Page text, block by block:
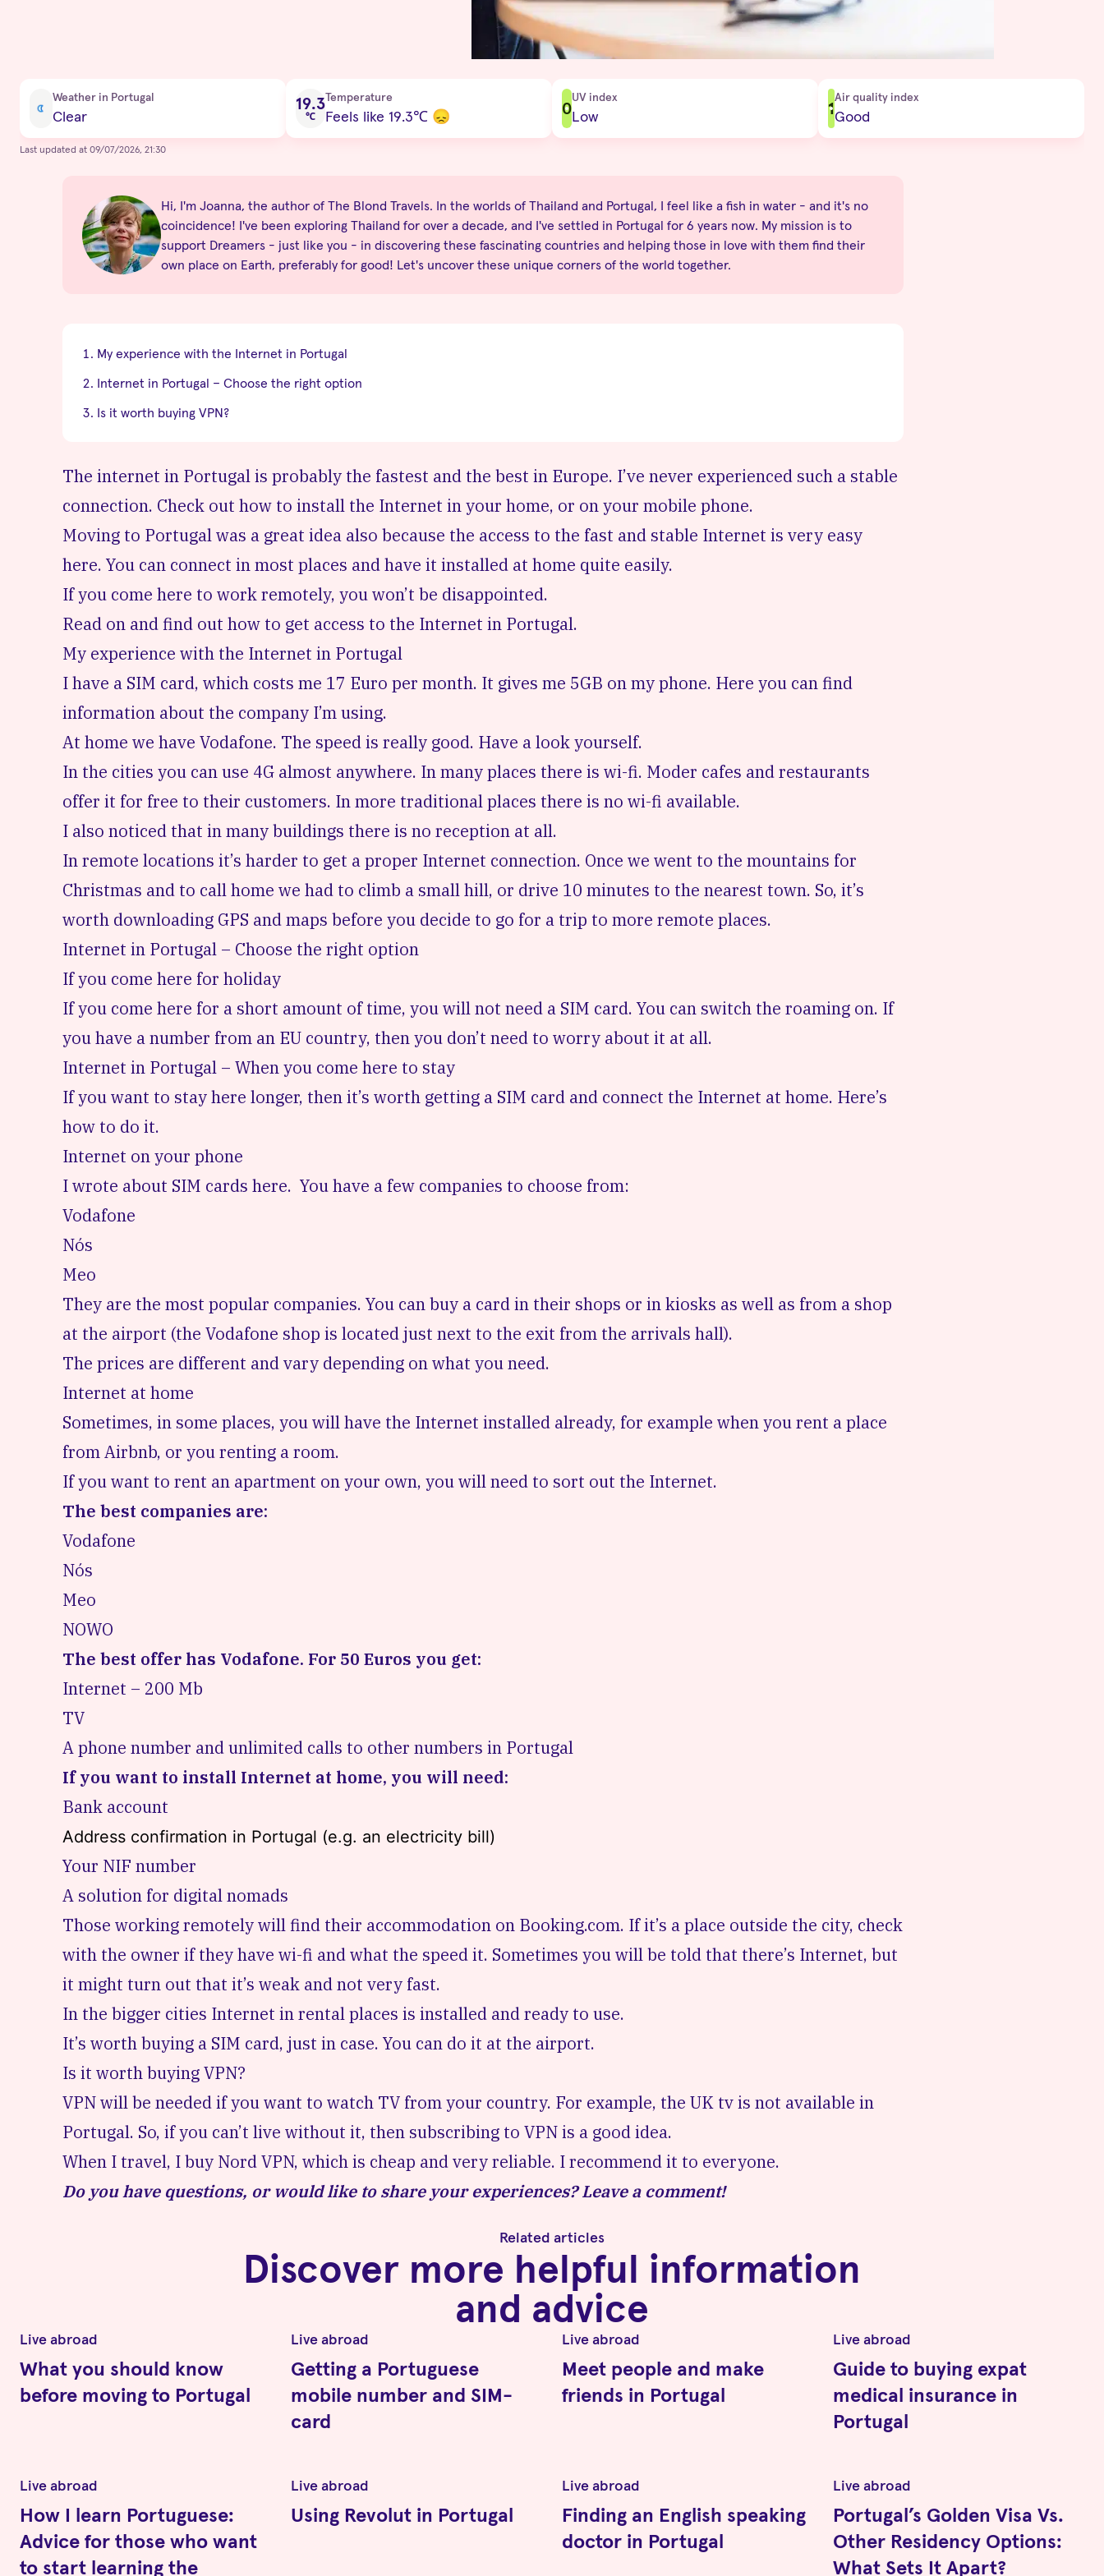
Weather in Portugal
Clear
19.3
℃
Temperature
Feels like 19.3℃ 😞 0
UV index
Low 1
Air quality index
Good
Last updated at 09/07/2026, 21:30
Hi, I'm Joanna, the author of The Blond Travels. In the worlds of Thailand and Portugal, I feel like a fish in water - and it's no
coincidence! I've been exploring Thailand for over a decade, and I've settled in Portugal for 6 years now. My mission is to
support Dreamers - just like you - in discovering these fascinating countries and helping those in love with them find their
own place on Earth, preferably for good! Let's uncover these unique corners of the world together.
My experience with the Internet in Portugal
Internet in Portugal – Choose the right option
Is it worth buying VPN?
The internet in Portugal is probably the fastest and the best in Europe. I’ve never experienced such a stable
connection. Check out how to install the Internet in your home, or on your mobile phone.
Moving to Portugal was a great idea also because the access to the fast and stable Internet is very easy
here. You can connect in most places and have it installed at home quite easily.
If you come here to work remotely, you won’t be disappointed.
Read on and find out how to get access to the Internet in Portugal.
My experience with the Internet in Portugal
I have a SIM card, which costs me 17 Euro per month. It gives me 5GB on my phone. Here you can find
information about the company I’m using.
At home we have Vodafone. The speed is really good. Have a look yourself.
In the cities you can use 4G almost anywhere. In many places there is wi-fi. Moder cafes and restaurants
offer it for free to their customers. In more traditional places there is no wi-fi available.
I also noticed that in many buildings there is no reception at all.
In remote locations it’s harder to get a proper Internet connection. Once we went to the mountains for
Christmas and to call home we had to climb a small hill, or drive 10 minutes to the nearest town. So, it’s
worth downloading GPS and maps before you decide to go for a trip to more remote places.
Internet in Portugal – Choose the right option
If you come here for holiday
If you come here for a short amount of time, you will not need a SIM card. You can switch the roaming on. If
you have a number from an EU country, then you don’t need to worry about it at all.
Internet in Portugal – When you come here to stay
If you want to stay here longer, then it’s worth getting a SIM card and connect the Internet at home. Here’s
how to do it.
Internet on your phone
I wrote about SIM cards here. You have a few companies to choose from:
Vodafone
Nós
Meo
They are the most popular companies. You can buy a card in their shops or in kiosks as well as from a shop
at the airport (the Vodafone shop is located just next to the exit from the arrivals hall).
The prices are different and vary depending on what you need.
Internet at home
Sometimes, in some places, you will have the Internet installed already, for example when you rent a place
from Airbnb, or you renting a room.
If you want to rent an apartment on your own, you will need to sort out the Internet.
The best companies are:
Vodafone
Nós
Meo
NOWO
The best offer has Vodafone. For 50 Euros you get:
Internet – 200 Mb
TV
A phone number and unlimited calls to other numbers in Portugal
If you want to install Internet at home, you will need:
Bank account
Address confirmation in Portugal (e.g. an electricity bill)
Your NIF number
A solution for digital nomads
Those working remotelywill find their accommodation on Booking.com. If it’s a place outside the city, check
with the owner if they have wi-fi and what the speed it. Sometimes you will be told that there’s Internet, but
it might turn out that it’s weak and not very fast.
In the bigger cities Internet in rental places is installed and ready to use.
It’s worthbuying a SIM card, just in case. You can do it at the airport.
Is it worth buying VPN?
VPN will be needed if you want to watch TV from your country. For example, the UK tv is not available in
Portugal. So, if you can’t live without it, then subscribing to VPN is a good idea.
When I travel, Ibuy Nord VPN, which is cheap and very reliable. I recommend it to everyone.
Do you have questions, or would like to share your experiences? Leave a comment!
Related articles
Discover more helpful information
and advice
Live abroad
What you should know
before moving to Portugal
Live abroad
Getting a Portuguese
mobile number and SIM-
card
Live abroad
Meet people and make
friends in Portugal
Live abroad
Guide to buying expat
medical insurance in
Portugal
Live abroad
How I learn Portuguese:
Advice for those who want
to start learning the
Live abroad
Using Revolut in Portugal
Live abroad
Finding an English speaking
doctor in Portugal
Live abroad
Portugal’s Golden Visa Vs.
Other Residency Options:
What Sets It Apart?